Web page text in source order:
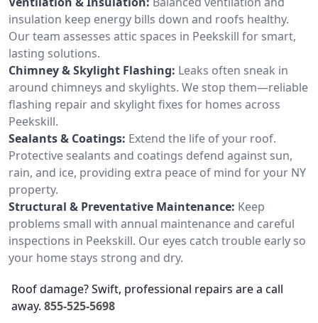
insulation keep energy bills down and roofs healthy.
Our team assesses attic spaces in Peekskill for smart,
lasting solutions.
Chimney & Skylight Flashing: Leaks often sneak in
around chimneys and skylights. We stop them—reliable
flashing repair and skylight fixes for homes across
Peekskill.
Sealants & Coatings: Extend the life of your roof.
Protective sealants and coatings defend against sun,
rain, and ice, providing extra peace of mind for your NY
property.
Structural & Preventative Maintenance: Keep
problems small with annual maintenance and careful
inspections in Peekskill. Our eyes catch trouble early so
your home stays strong and dry.
Roof damage? Swift, professional repairs are a call
away. 855-525-5698